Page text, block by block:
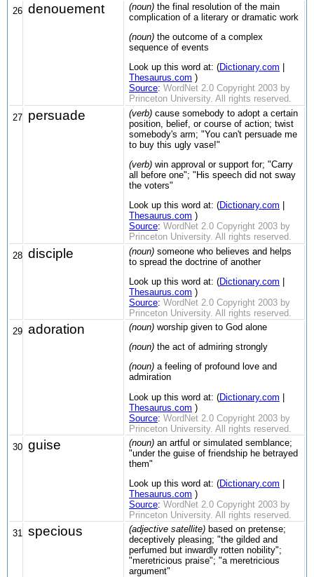
26 denouement (noun) the final resolution of the main
complication of a literary or dramatic work
(noun) the outcome of a complex
sequence of events
Look up this word at: (Dictionary.com
Thesaurus.com )
Source: WordNet 2.0 Copyright 2003 by
Princeton University. All rights reserved.
27 persuade (verb) cause somebody to adopt a certain
position, belief, or course of action; twist
somebody's arm; "You can't persuade me
to buy this ugly vase!"
(verb) win approval or support for; "Carry
all before one"; "His speech did not sway
the voters"
Look up this word at: (Dictionary.com
Thesaurus.com )
Source: WordNet 2.0 Copyright 2003 by
Princeton University. All rights reserved.
28 disciple (noun) someone who believes and helps
to spread the doctrine of another
Look up this word at: (Dictionary.com
Thesaurus.com )
Source: WordNet 2.0 Copyright 2003 by
Princeton University. All rights reserved.
29 adoration (noun) worship given to God alone
(noun) the act of admiring strongly
(noun) a feeling of profound love and
admiration
Look up this word at: (Dictionary.com
Thesaurus.com )
Source: WordNet 2.0 Copyright 2003 by
Princeton University. All rights reserved.
30 guise (noun) an artful or simulated semblance;
"under the guise of friendship he betrayed
them"
Look up this word at: (Dictionary.com
Thesaurus.com )
Source: WordNet 2.0 Copyright 2003 by
Princeton University. All rights reserved.
31
specious (adjective satellite) based on pretense;
deceptively pleasing; "the gilded and
perfumed but inwardly rotten nobility";
"meretricious praise"; "a meretricious
argument"